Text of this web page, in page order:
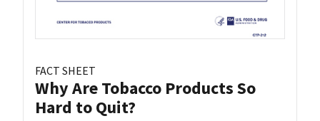
FACT SHEET
Why Are Tobacco Products So
Hard to Quit?